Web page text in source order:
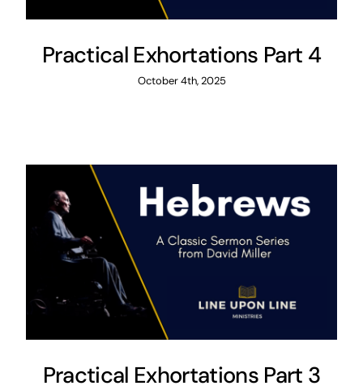
Practical Exhortations Part 4
October 4th, 2025
Practical Exhortations Part 3